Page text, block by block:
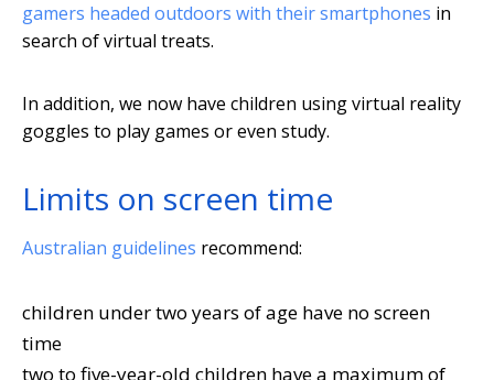
gamers headed outdoors with their smartphones in
search of virtual treats.
In addition, we now have children using virtual reality
goggles to play games or even study.
Limits on screen time
Australian guidelines recommend:
children under two years of age have no screen
time
two to five-year-old children have a maximum of